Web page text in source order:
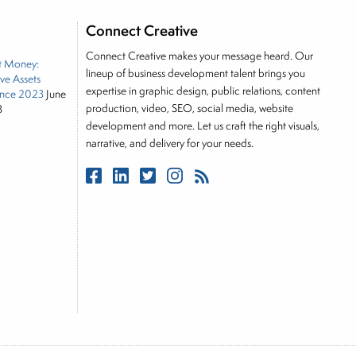
manager for leading financial publications,
Joe is responsible for the selection of content
including Alternative Assets, Direct Investment
Joe was a financial journalist for the Wall Street
the foreign exchange, global fixed income and
into roles as a Senior Research Analyst and
managing a FX and US equity portfolio. Joe was
including SFO Magazine and the CMT
University. He holds the Chartered Market
Money:
Assets
2023 June
Connect Creative
Connect Creative makes your message heard. Our
lineup of business development talent brings you
expertise in graphic design, public relations, content
production, video, SEO, social media, website
development and more. Let us craft the right visuals,
narrative, and delivery for your needs.